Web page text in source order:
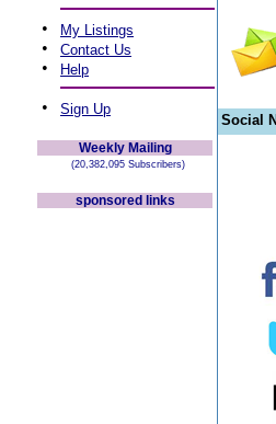
• My Listings
• Contact Us
• Help
• Sign Up
Weekly Mailing
(20,382,095 Subscribers)
sponsored links
Social